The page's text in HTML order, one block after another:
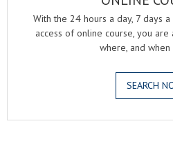
With the 24 hours a day, 7 days
access of online course, you
where, and when
SEARCH